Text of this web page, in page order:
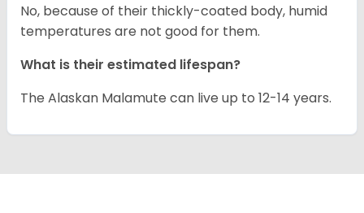
No, because of their thickly-coated body, humid
temperatures are not good for them.
What is their estimated lifespan?
The Alaskan Malamute can live up to 12-14 years.